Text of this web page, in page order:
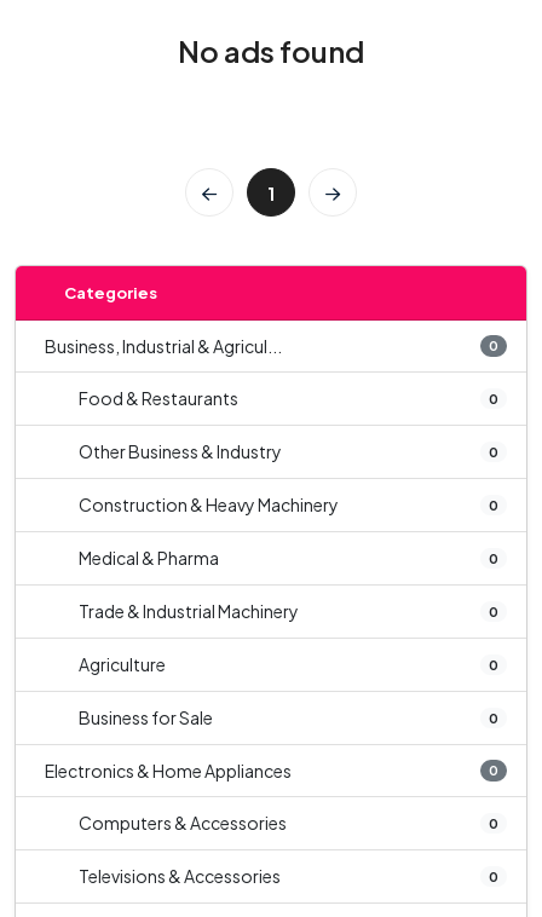
No ads found
1
Categories
Business, Industrial & Agricul... 0
Food & Restaurants 0
Other Business & Industry 0
Construction & Heavy Machinery 0
Medical & Pharma 0
Trade & Industrial Machinery 0
Agriculture 0
Business for Sale 0
Electronics & Home Appliances 0
Computers & Accessories 0
Televisions & Accessories 0